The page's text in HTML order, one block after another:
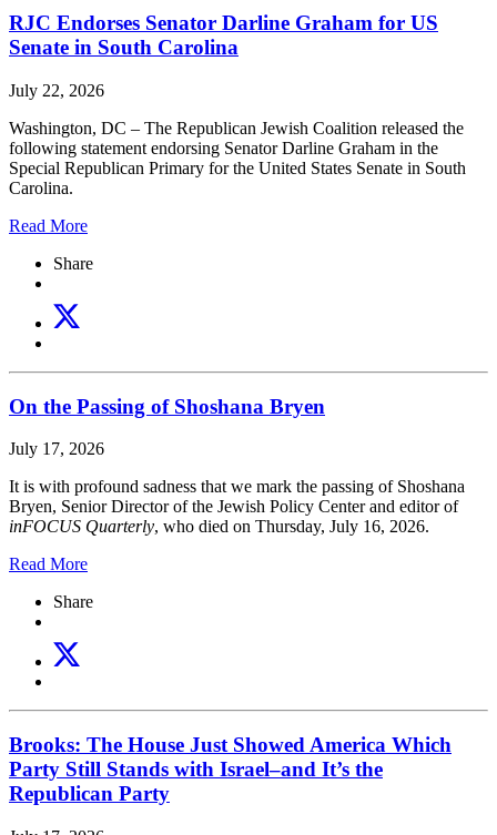
RJC Endorses Senator Darline Graham for US
Senate in South Carolina
July 22, 2026
Washington, DC – The Republican Jewish Coalition released the
following statement endorsing Senator Darline Graham in the
Special Republican Primary for the United States Senate in South
Carolina.
Read More
Share
On the Passing of Shoshana Bryen
July 17, 2026
It is with profound sadness that we mark the passing of Shoshana
Bryen, Senior Director of the Jewish Policy Center and editor of
inFOCUS Quarterly, who died on Thursday, July 16, 2026.
Read More
Share
Brooks: The House Just Showed America Which
Party Still Stands with Israel–and It’s the
Republican Party